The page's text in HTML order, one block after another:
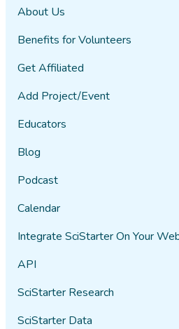
About Us
Benefits for Volunteers
Get Affiliated
Add Project/Event
Educators
Blog
Podcast
Calendar
Integrate SciStarter On Your
API
SciStarter Research
SciStarter Data